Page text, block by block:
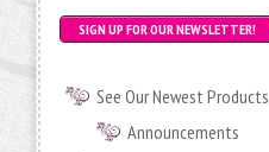
SIGN UP FOR OUR NEWSLETTER!
See Our Newest Products
Announcements